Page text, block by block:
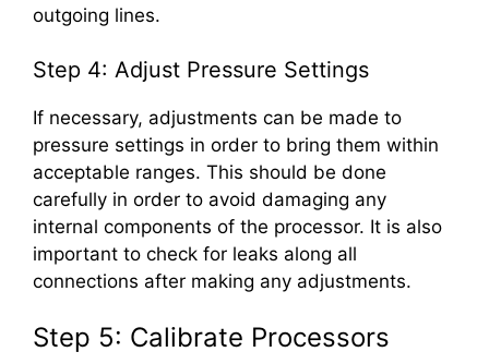
outgoing lines.
Step 4: Adjust Pressure Settings
If necessary, adjustments can be made to
pressure settings in order to bring them within
acceptable ranges. This should be done
carefully in order to avoid damaging any
internal components of the processor. It is also
important to check for leaks along all
connections after making any adjustments.
Step 5: Calibrate Processors